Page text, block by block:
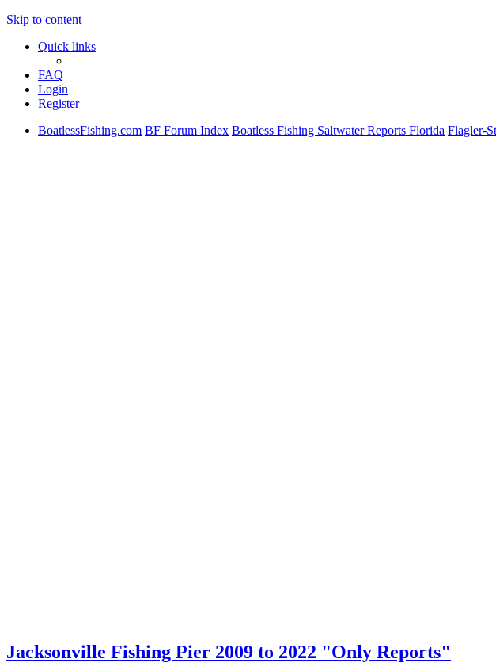
Skip to content
Quick links
FAQ
Login
Register
BoatlessFishing.com BF Forum Index Boatless Fishing Saltwater Reports Florida Flagler-
Jacksonville Fishing Pier 2009 to 2022 "Only Reports"